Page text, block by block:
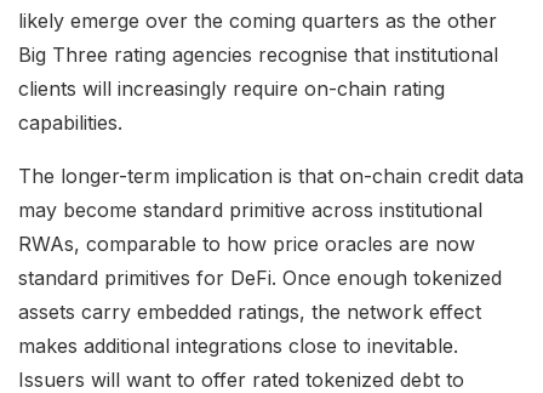
likely emerge over the coming quarters as the other
Big Three rating agencies recognise that institutional
clients will increasingly require on-chain rating
capabilities.
The longer-term implication is that on-chain credit data
may become standard primitive across institutional
RWAs, comparable to how price oracles are now
standard primitives for DeFi. Once enough tokenized
assets carry embedded ratings, the network effect
makes additional integrations close to inevitable.
Issuers will want to offer rated tokenized debt to